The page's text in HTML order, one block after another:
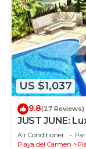
US $1,037
9.8(27 Reviews)
JUST JUNE:
nights -maid
Air Conditioner
Playa del Carmen